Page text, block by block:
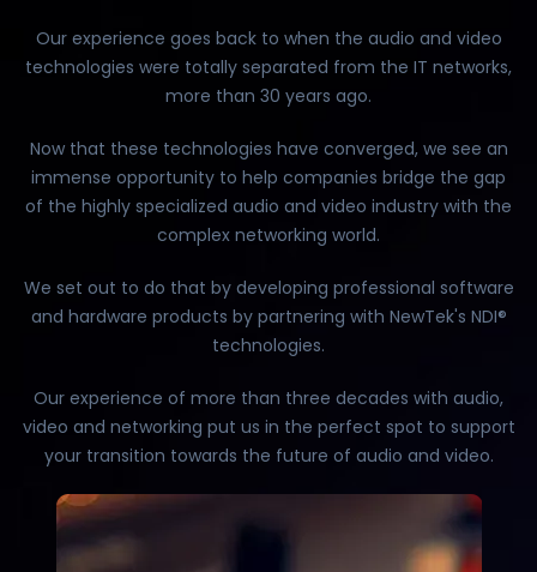
Our experience goes back to when the audio and video
technologies were totally separated from the IT networks,
more than 30 years ago.
Now that these technologies have converged, we see an
immense opportunity to help companies bridge the gap
of the highly specialized audio and video industry with the
complex networking world.
We set out to do that by developing professional software
and hardware products by partnering with NewTek's NDI®
technologies.
Our experience of more than three decades with audio,
video and networking put us in the perfect spot to support
your transition towards the future of audio and video.